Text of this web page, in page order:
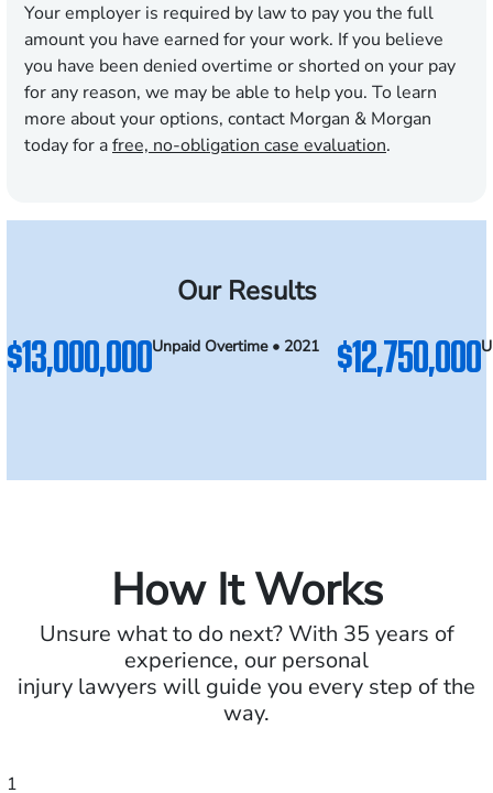
Your employer is required by law to pay you the full
amount you have earned for your work. If you believe
you have been denied overtime or shorted on your pay
for any reason, we may be able to help you. To learn
more about your options, contact Morgan & Morgan
today for afree, no-obligation case evaluation.
Our Results
$13,000,000Unpaid Overtime • 2021 $12,750,000
How It Works
Unsure what to do next? With 35 years of
experience, our personal
injury lawyers will guide you every step of the
way.
1